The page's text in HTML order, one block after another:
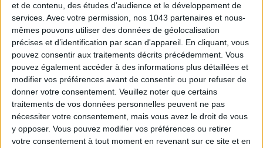
et de contenu, des études d'audience et le développement de
services. Avec votre permission, nos 1043 partenaires et nous-
mêmes pouvons utiliser des données de géolocalisation
précises et d’identification par scan d'appareil. En cliquant, vous
pouvez consentir aux traitements décrits précédemment. Vous
pouvez également accéder à des informations plus détaillées et
modifier vos préférences avant de consentir ou pour refuser de
donner votre consentement. Veuillez noter que certains
traitements de vos données personnelles peuvent ne pas
nécessiter votre consentement, mais vous avez le droit de vous
y opposer. Vous pouvez modifier vos préférences ou retirer
votre consentement à tout moment en revenant sur ce site et en
MUST-SEE EXHIBITIONS TO CATCH UP ON THIS SUMMER